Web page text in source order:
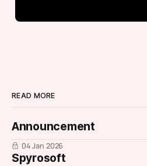
READ MORE
Announcement
04 Jan 2026
Spyrosoft